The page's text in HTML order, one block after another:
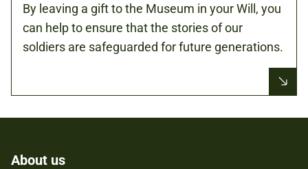
By leaving a gift to the Museum in your Will, you
can help to ensure that the stories of our
soldiers are safeguarded for future generations.
About us